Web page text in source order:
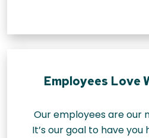
Employees Love
Our employees are our
It’s our goal to have